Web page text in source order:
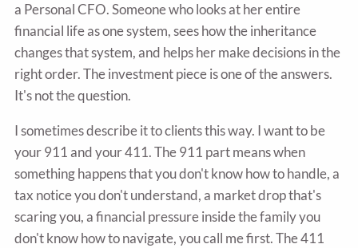
a Personal CFO. Someone who looks at her entire
financial life as one system, sees how the inheritance
changes that system, and helps her make decisions in the
right order. The investment piece is one of the answers.
It's not the question.
I sometimes describe it to clients this way. I want to be
your 911 and your 411. The 911 part means when
something happens that you don't know how to handle, a
tax notice you don't understand, a market drop that's
scaring you, a financial pressure inside the family you
don't know how to navigate, you call me first. The 411